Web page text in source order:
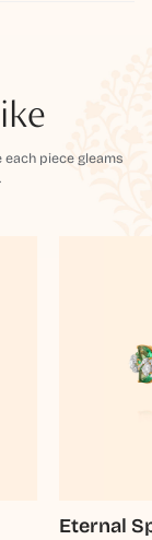
piece gleams
Eternal